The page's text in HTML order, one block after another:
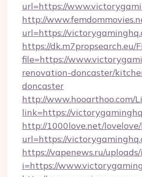
url=https://
http://
url=https://
https://dk.m7propsearch.eu/
file=https://
renovation-doncaster/
doncaster
http://www.hooarthoo.com/
link=https://
http://1000love.net/
url=https://
https://vapenews.ru/
i=https://